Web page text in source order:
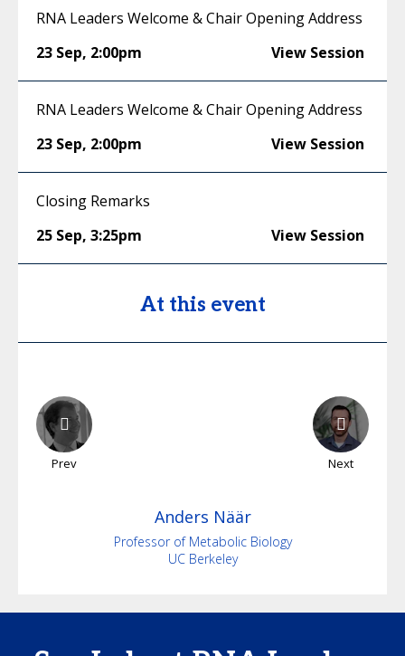
RNA Leaders Welcome & Chair Opening Address
23 Sep, 2:00pm View Session
RNA Leaders Welcome & Chair Opening Address
23 Sep, 2:00pm View Session
Closing Remarks
25 Sep, 3:25pm View Session
At this event
Prev Next
Anders Näär
Professor of Metabolic Biology
UC Berkeley